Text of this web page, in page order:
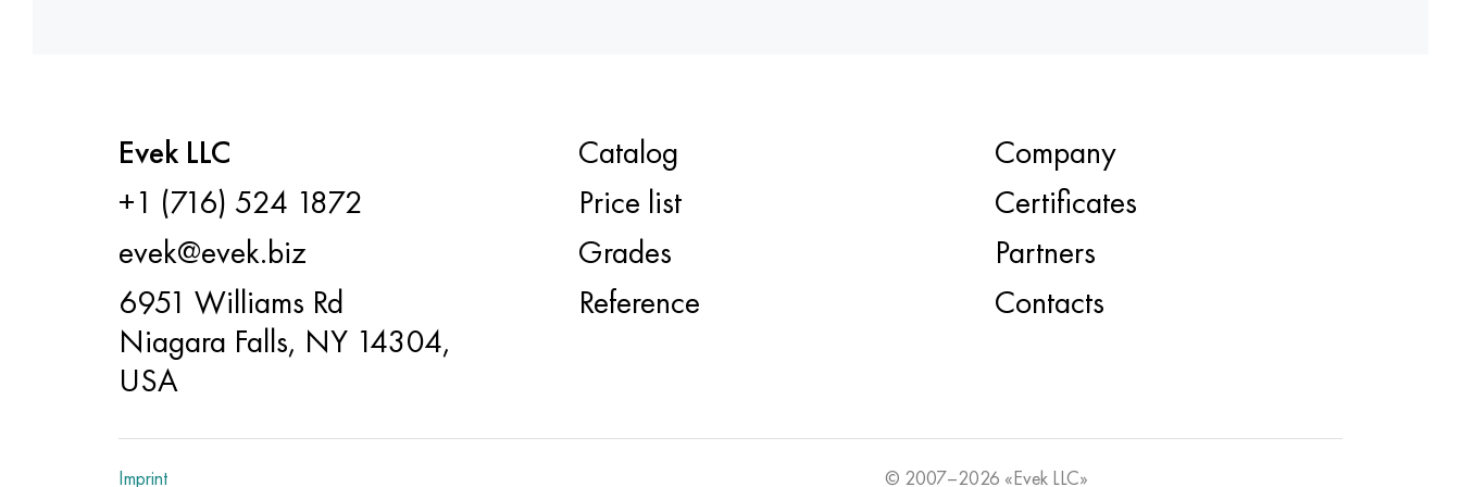
Evek LLC
+1 (716) 524 1872
evek@evek.biz
6951 Williams Rd
Niagara Falls, NY 14304,
USA
Catalog
Price list
Grades
Reference
Company
Certificates
Partners
Contacts
Imprint © 2007–2026 «Evek LLC»